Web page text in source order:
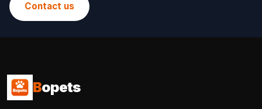
Contact us
Bopets